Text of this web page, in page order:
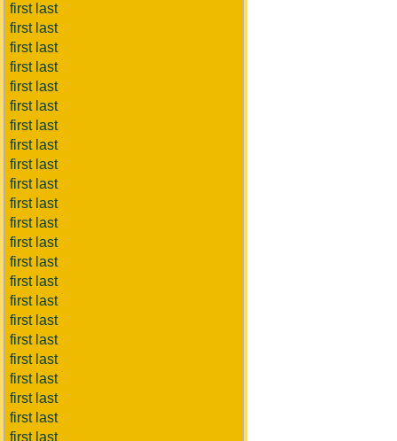
first last
first last
first last
first last
first last
first last
first last
first last
first last
first last
first last
first last
first last
first last
first last
first last
first last
first last
first last
first last
first last
first last
first last